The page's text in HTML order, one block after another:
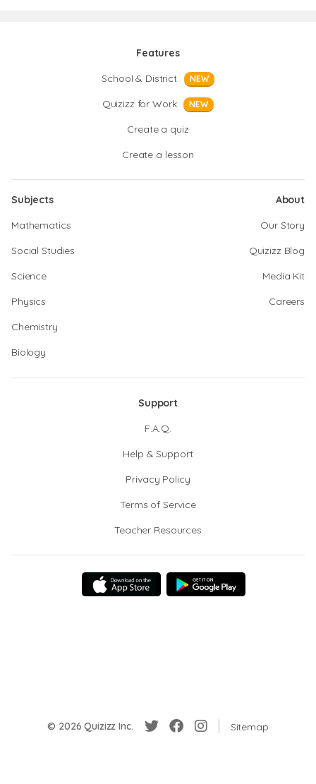
Features
School & District
NEW
Quizizz for Work NEW
Create a quiz
Create a lesson
Subjects
Mathematics
Social Studies
Science
Physics
Chemistry
Biology
About
Our Story
Quizizz Blog
Media Kit
Careers
Support
F.A.Q.
Help & Support
Privacy Policy
Terms of Service
Teacher Resources
© 2026 Quizizz Inc. Sitemap